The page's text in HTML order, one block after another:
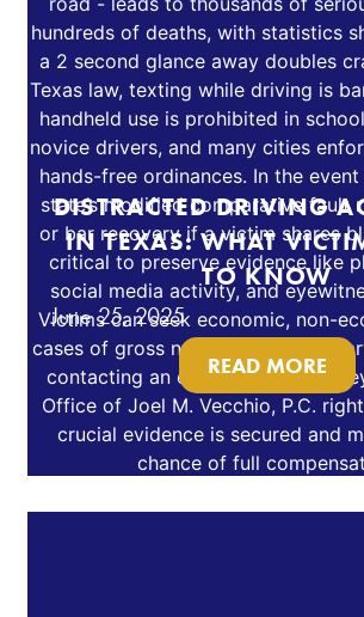
DISTRACTED DRIVING
IN TEXAS: WHAT
TO KNOW
June 25, 2025
READ MORE